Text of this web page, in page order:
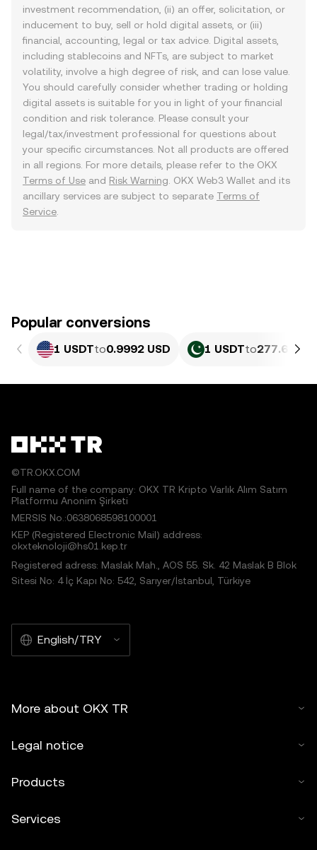
investment recommendation, (ii) an offer, solicitation, or
inducement to buy, sell or hold digital assets, or (iii)
financial, accounting, legal or tax advice. Digital assets,
including stablecoins and NFTs, are subject to market
volatility, involve a high degree of risk, and can lose value.
You should carefully consider whether trading or holding
digital assets is suitable for you in light of your financial
condition and risk tolerance. Please consult your
legal/tax/investment professional for questions about
your specific circumstances. Not all products are offered
in all regions. For more details, please refer to the OKX
Terms of Use and Risk Warning . OKX Web3 Wallet and its
ancillary services are subject to separate Terms of
Service
Popular conversions
1 USDTto0.9992 USD 1 USDTto277.64
©TR.OKX.COM
Full name of the company: OKX TR Kripto Varlık Alım Satım
Platformu Anonim Şirketi
MERSIS No.:0638068598100001
KEP (Registered Electronic Mail) address:
okxteknoloji@hs01.kep.tr
Registered adress: Maslak Mah., AOS 55. Sk. 42 Maslak B Blok
Sitesi No: 4 İç Kapı No: 542, Sarıyer/İstanbul, Türkiye
English/TRY
More about OKX TR
Legal notice
Products
Services